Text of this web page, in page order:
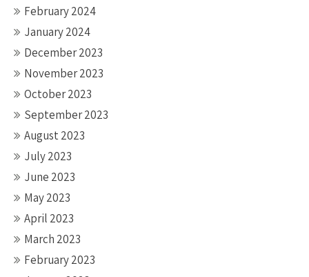
February 2024
January 2024
December 2023
November 2023
October 2023
September 2023
August 2023
July 2023
June 2023
May 2023
April 2023
March 2023
February 2023